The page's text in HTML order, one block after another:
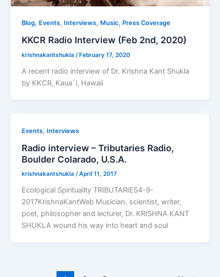
Blog, Events, Interviews, Music, Press Coverage
KKCR Radio Interview (Feb 2nd, 2020)
krishnakantshukla/ February 17, 2020
A recent radio interview of Dr. Krishna Kant Shukla
by KKCR, Kaua`i, Hawaii
Events, Interviews
Radio interview – Tributaries Radio,
Boulder Colarado, U.S.A.
krishnakantshukla/April 11, 2017
Ecological Spirituality TRIBUTARIES4-9-
2017KrishnaKantWeb Musician, scientist, writer,
poet, philosopher and lecturer, Dr. KRISHNA KANT
SHUKLA wound his way into heart and soul